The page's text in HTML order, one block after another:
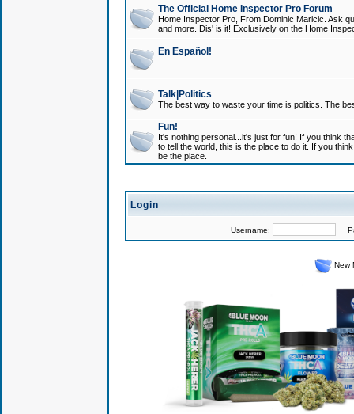
The Official Home Inspector Pro Forum
Home Inspector Pro, From Dominic Maricic. Ask
and more. Dis' is it! Exclusively on the Home
En Español!
Talk|Politics
The best way to waste your time is politics. The
Fun!
It's nothing personal...it's just for fun! If you think
to tell the world, this is the place to do it. If you
be the place.
Login
Username:
New